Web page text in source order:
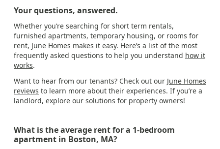
Your questions, answered.
Whether you’re searching for short term rentals,
furnished apartments, temporary housing, or rooms for
rent, June Homes makes it easy. Here’s a list of the most
frequently asked questions to help you understand how it
works.
Want to hear from our tenants? Check out our June Homes
reviews to learn more about their experiences. If you’re a
landlord, explore our solutions for property owners!
What is the average rent for a 1-bedroom
apartment in Boston, MA?